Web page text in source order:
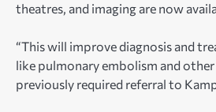
theatres, and imaging are now
“This will improve diagnosis and
like pulmonary embolism and
previously required referral to